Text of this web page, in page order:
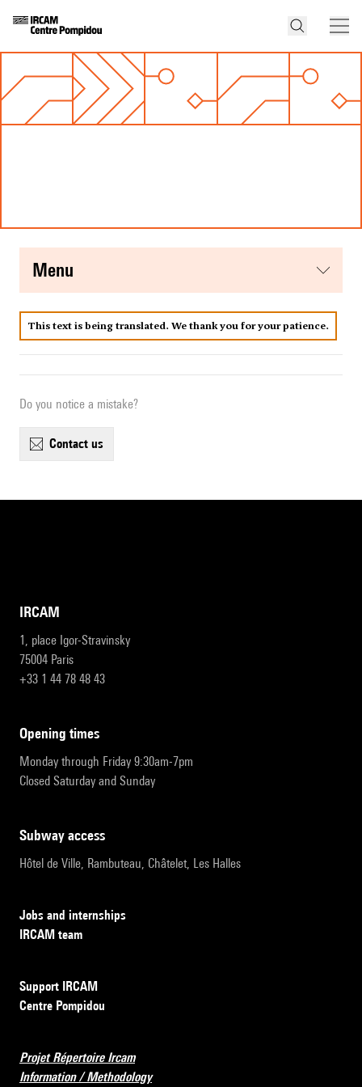
menu
This text is being translated. We thank you for your patience.
Do you notice a mistake?
contact us
IRCAM
1, place Igor-Stravinsky
75004 Paris
+33 1 44 78 48 43
opening times
Monday through Friday 9:30am-7pm
Closed Saturday and Sunday
subway access
Hôtel de Ville, Rambuteau, Châtelet, Les Halles
Jobs and internships
IRCAM team
Support IRCAM
Centre Pompidou
Projet Répertoire Ircam
Information / Methodology